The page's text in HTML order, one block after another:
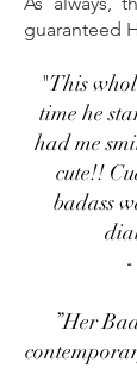
guaranteed
"This
time he
had me
cute!!
badass
”Her